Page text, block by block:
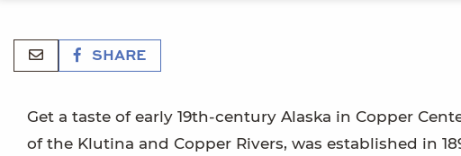
SHARE
Get a taste of early 19th-century Alaska in Copper
of the Klutina and Copper Rivers, was established in